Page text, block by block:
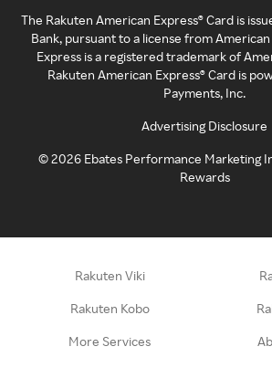
The Rakuten American Express® Card is
Bank, pursuant to a license from
Express is a registered trademark of
Rakuten American Express® Card is
Payments, Inc.
Advertising Disclosure
©2026 Ebates Performance Marketing
Rewards
Rakuten Viki
Rakuten Kobo
More Services